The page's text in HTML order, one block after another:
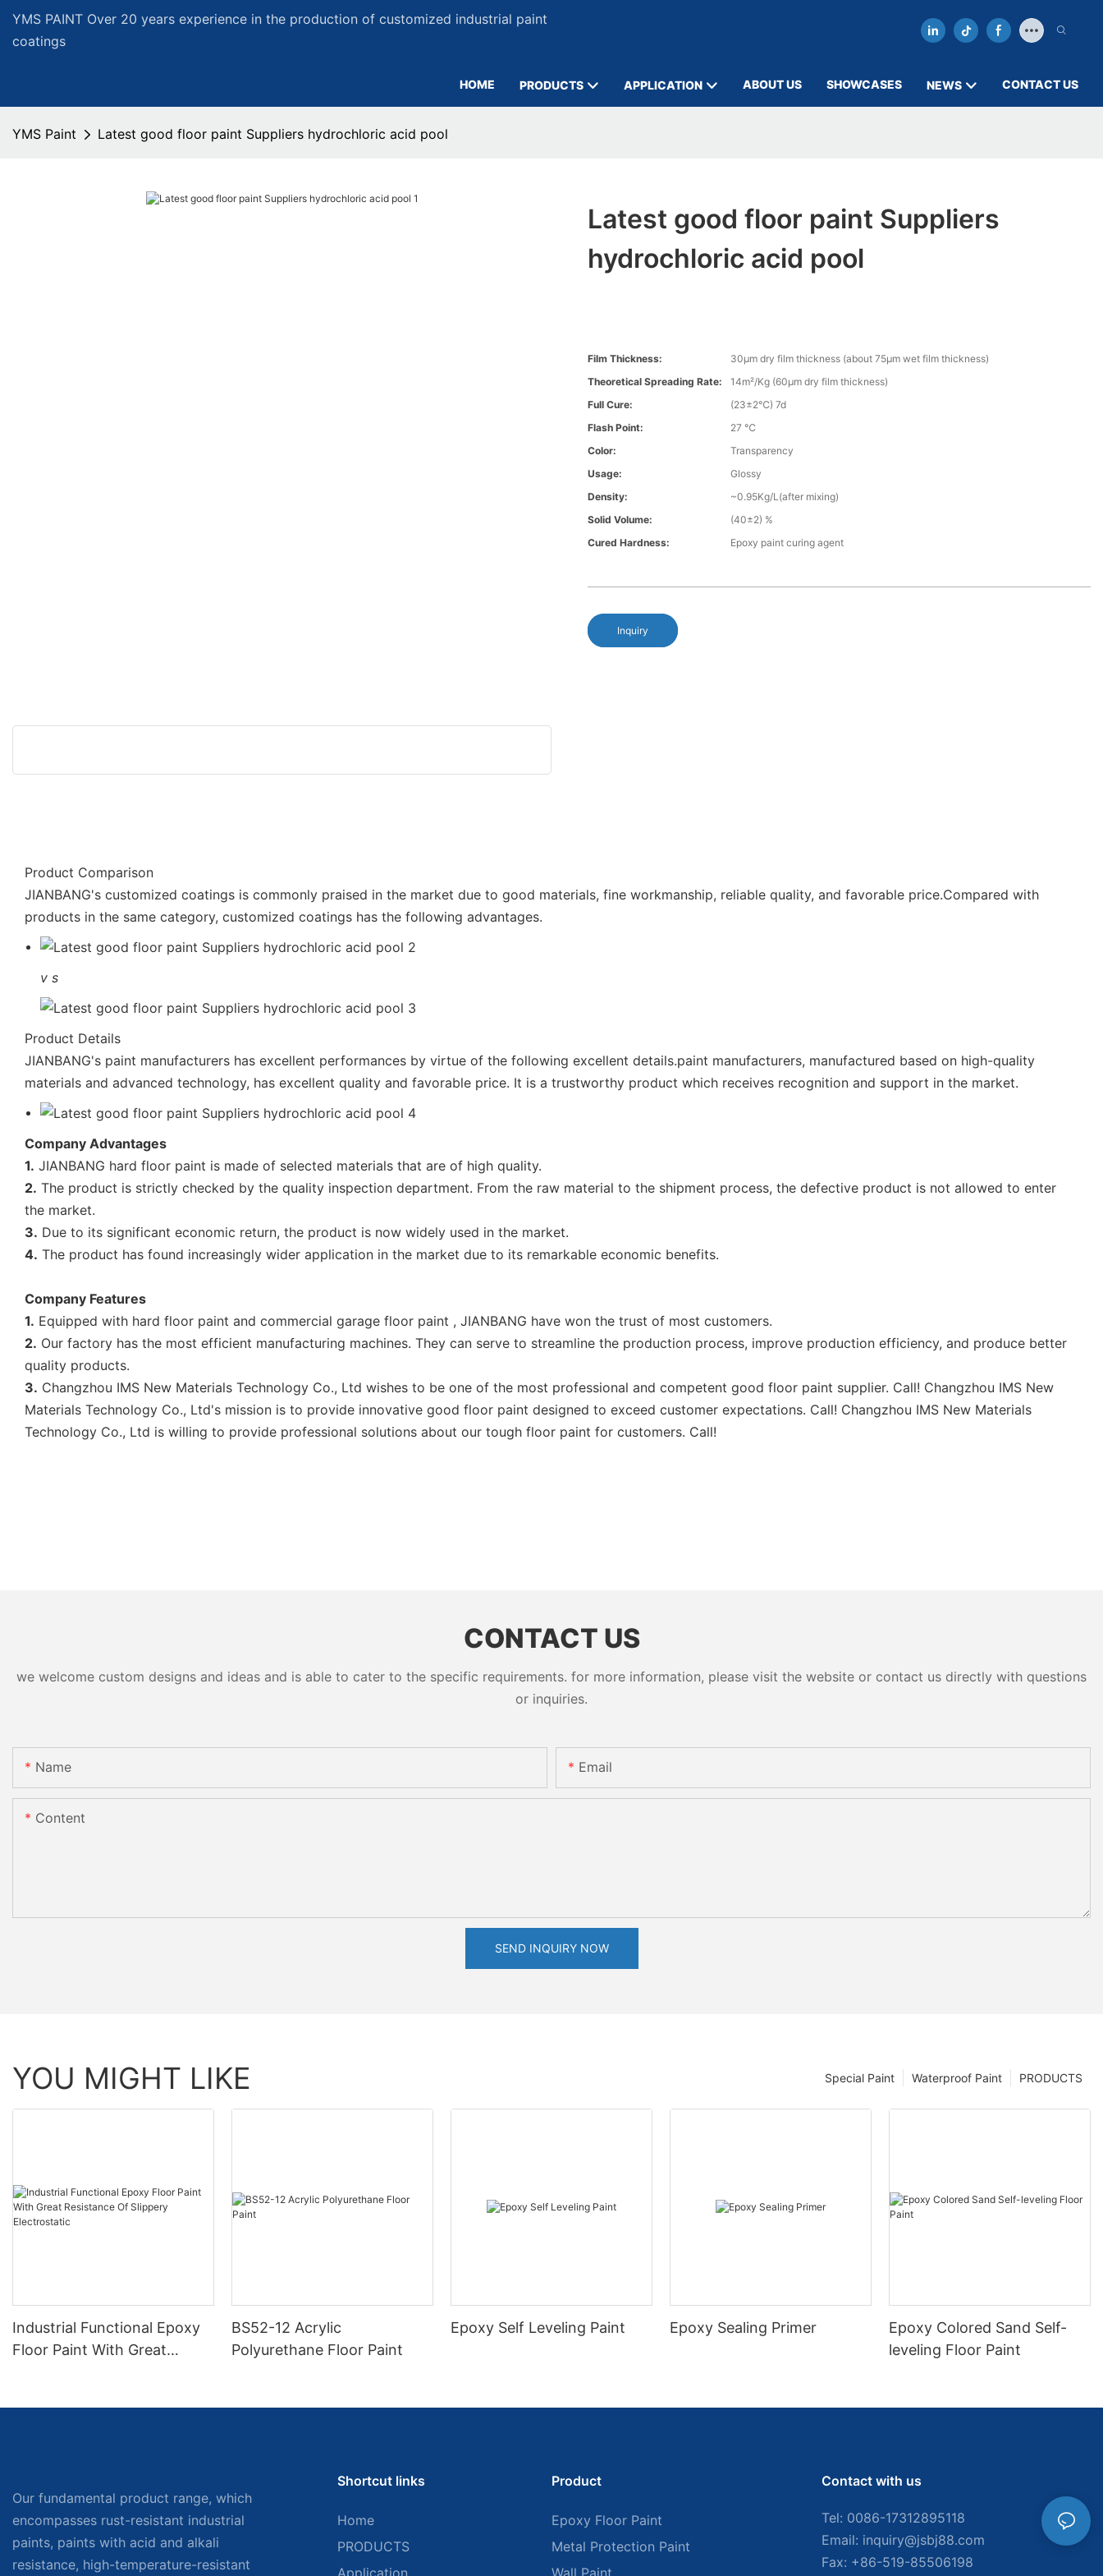
YMS PAINT Over 20 years experience in the production of customized industrial paint
coatings
HOME PRODUCTS APPLICATION ABOUT US SHOWCASES NEWS CONTACT US
YMS Paint Latest good floor paint Suppliers hydrochloric acid pool
Latest good floor paint Suppliers
hydrochloric acid pool
Film Thickness:
30µm dry film thickness (about 75µm wet film thickness)
Theoretical Spreading Rate:
14m²/Kg (60µm dry film thickness)
Full Cure:
(23±2℃) 7d
Flash Point:
27 ℃
Color:
Transparency
Usage:
Glossy
Density:
~0.95Kg/L(after mixing)
Solid Volume:
(40±2) %
Cured Hardness:
Epoxy paint curing agent
Inquiry
Product Comparison
JIANBANG's customized coatings is commonly praised in the market due to good materials, fine workmanship, reliable quality, and favorable price.Compared with
products in the same category, customized coatings has the following advantages.
v s
Product Details
JIANBANG's paint manufacturers has excellent performances by virtue of the following excellent details.paint manufacturers, manufactured based on high-quality
materials and advanced technology, has excellent quality and favorable price. It is a trustworthy product which receives recognition and support in the market.
Company Advantages
1. JIANBANG hard floor paint is made of selected materials that are of high quality.
2. The product is strictly checked by the quality inspection department. From the raw material to the shipment process, the defective product is not allowed to enter
the market.
3. Due to its significant economic return, the product is now widely used in the market.
4. The product has found increasingly wider application in the market due to its remarkable economic benefits.
Company Features
1. Equipped with hard floor paint and commercial garage floor paint , JIANBANG have won the trust of most customers.
2. Our factory has the most efficient manufacturing machines. They can serve to streamline the production process, improve production efficiency, and produce better
quality products.
3. Changzhou IMS New Materials Technology Co., Ltd wishes to be one of the most professional and competent good floor paint supplier. Call! Changzhou IMS New
Materials Technology Co., Ltd's mission is to provide innovative good floor paint designed to exceed customer expectations. Call! Changzhou IMS New Materials
Technology Co., Ltd is willing to provide professional solutions about our tough floor paint for customers. Call!
CONTACT US
we welcome custom designs and ideas and is able to cater to the specific requirements. for more information, please visit the website or contact us directly with questions
or inquiries.
Name Email
Content
SEND INQUIRY NOW
YOU MIGHT LIKE PRODUCTS
Waterproof Paint
Special Paint
Industrial Functional Epoxy
Floor Paint With Great
BS52-12 Acrylic
Polyurethane Floor Paint
Epoxy Self Leveling Paint Epoxy Sealing Primer
Epoxy Colored Sand Self-
leveling Floor Paint
Our fundamental product range, which
encompasses rust-resistant industrial
paints, paints with acid and alkali
resistance, high-temperature-resistant
Shortcut links
Home
PRODUCTS
Product
Epoxy Floor Paint
Metal Protection Paint
Contact with us
Tel: 0086-17312895118
Email: inquiry@jsbj88.com
Fax: +86-519-85506198